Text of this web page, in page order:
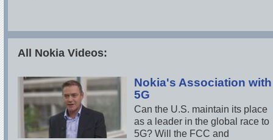
All Nokia Videos:
Nokia's Association with
5G
Can the U.S. maintain its place
as a leader in the global race to
5G? Will the FCC and